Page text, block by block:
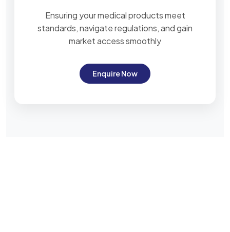
Ensuring your medical products meet
standards, navigate regulations, and gain
market access smoothly
Enquire Now